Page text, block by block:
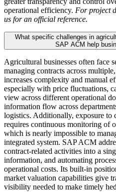
operational efficiency. For project
us for an official reference.
What specific challenges in
SAP ACM help
Agricultural businesses often face
managing contracts across
increases complexity and manual
especially with price fluctuations,
view across different operational
information flow across
logistics. Additionally, exposure
requires continuous monitoring of
which is nearly impossible to
integrated system. SAP ACM
contract-related activities into a
information, and automating
operational costs. Its built-in
market valuation capabilities give
visibility needed to make timely